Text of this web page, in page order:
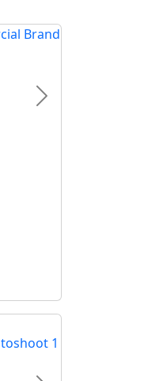
Next